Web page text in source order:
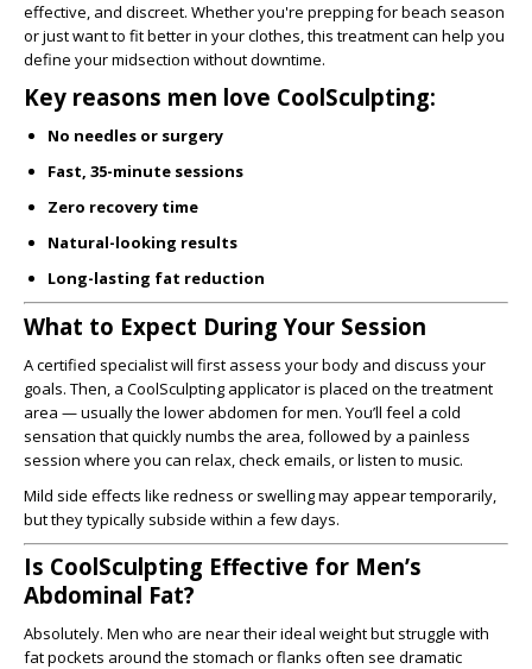
effective, and discreet. Whether you're prepping for beach season
or just want to fit better in your clothes, this treatment can help you
define your midsection without downtime.
Key reasons men love CoolSculpting:
No needles or surgery
Fast, 35-minute sessions
Zero recovery time
Natural-looking results
Long-lasting fat reduction
What to Expect During Your Session
A certified specialist will first assess your body and discuss your
goals. Then, a CoolSculpting applicator is placed on the treatment
area — usually the lower abdomen for men. You’ll feel a cold
sensation that quickly numbs the area, followed by a painless
session where you can relax, check emails, or listen to music.
Mild side effects like redness or swelling may appear temporarily,
but they typically subside within a few days.
Is CoolSculpting Effective for Men’s
Abdominal Fat?
Absolutely. Men who are near their ideal weight but struggle with
fat pockets around the stomach or flanks often see dramatic